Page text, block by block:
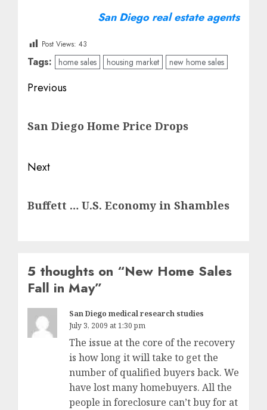
San Diego real estate agents
Post Views: 43
Tags: home sales housing market new home sales
Post
Previous
post:
San Diego Home Price Drops
Next
post:
Buffett … U.S. Economy in Shambles
5 thoughts on “New Home Sales
Fall in May”
San Diego medical research studies
July 3, 2009 at 1:30 pm
The issue at the core of the recovery
is how long it will take to get the
number of qualified buyers back. We
have lost many homebuyers. All the
people in foreclosure can’t buy for at